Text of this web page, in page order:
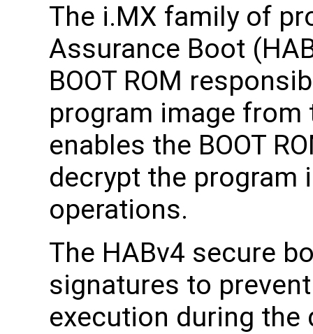
The i.MX family of
Assurance Boot
BOOT ROM
program image from
enables the BOOT
decrypt the program
operations.
The HABv4 secure
signatures to
execution during the